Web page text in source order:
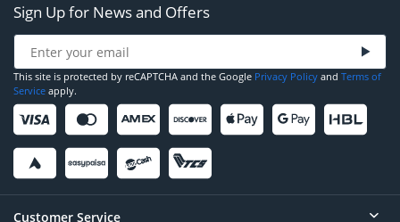
Sign Up for News and Offers
This site is protected by reCAPTCHA and the Google Privacy Policy and Terms of
Service apply.
Customer Service